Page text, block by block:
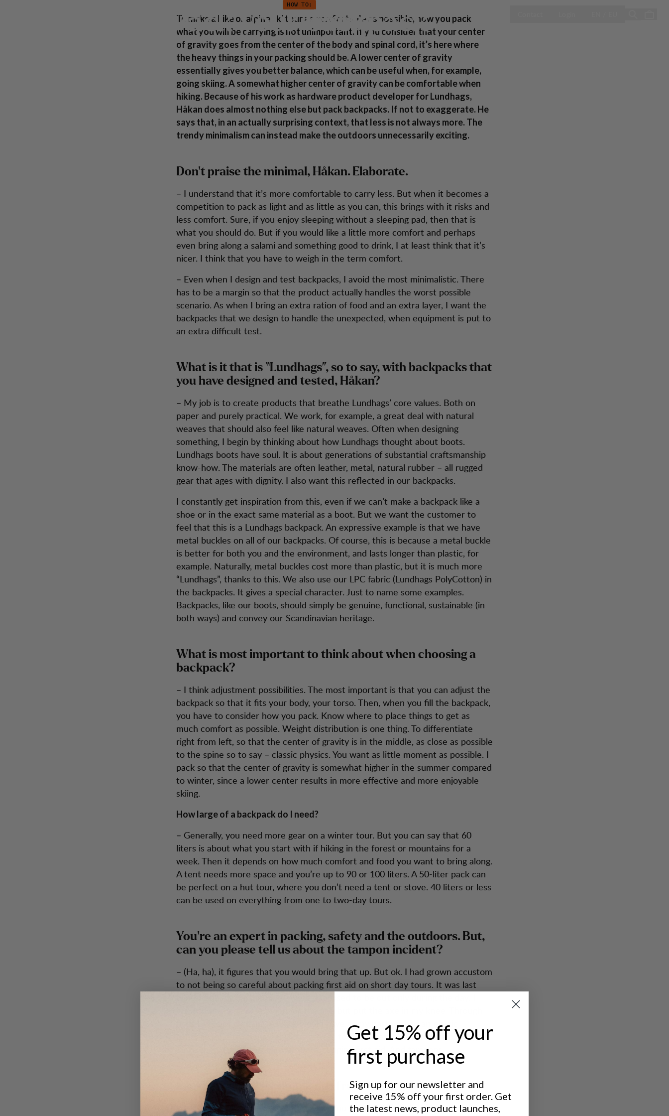
Inspiration Customer Service Season Sale
HOW TO:
Pack your backpack
To make a hike or alpine ski tour as comfortable as possible, how you pack
what you will be carrying is not unimportant. If you consider that your center
of gravity goes from the center of the body and spinal cord, it’s here where
the heavy things in your packing should be. A lower center of gravity
essentially gives you better balance, which can be useful when, for example,
going skiing. A somewhat higher center of gravity can be comfortable when
hiking. Because of his work as hardware product developer for Lundhags,
Håkan does almost nothing else but pack backpacks. If not to exaggerate. He
says that, in an actually surprising context, that less is not always more. The
trendy minimalism can instead make the outdoors unnecessarily exciting.
Don’t praise the minimal, Håkan. Elaborate.
– I understand that it’s more comfortable to carry less. But when it becomes a
competition to pack as light and as little as you can, this brings with it risks and
less comfort. Sure, if you enjoy sleeping without a sleeping pad, then that is
what you should do. But if you would like a little more comfort and perhaps
even bring along a salami and something good to drink, I at least think that it’s
nicer. I think that you have to weigh in the term comfort.
– Even when I design and test backpacks, I avoid the most minimalistic. There
has to be a margin so that the product actually handles the worst possible
scenario. As when I bring an extra ration of food and an extra layer, I want the
backpacks that we design to handle the unexpected, when equipment is put to
an extra difficult test.
What is it that is “Lundhags”, so to say, with backpacks that
you have designed and tested, Håkan?
– My job is to create products that breathe Lundhags’ core values. Both on
paper and purely practical. We work, for example, a great deal with natural
weaves that should also feel like natural weaves. Often when designing
something, I begin by thinking about how Lundhags thought about boots.
Lundhags boots have soul. It is about generations of substantial craftsmanship
know-how. The materials are often leather, metal, natural rubber – all rugged
gear that ages with dignity. I also want this reflected in our backpacks.
I constantly get inspiration from this, even if we can’t make a backpack like a
shoe or in the exact same material as a boot. But we want the customer to
feel that this is a Lundhags backpack. An expressive example is that we have
metal buckles on all of our backpacks. Of course, this is because a metal buckle
is better for both you and the environment, and lasts longer than plastic, for
example. Naturally, metal buckles cost more than plastic, but it is much more
“Lundhags”, thanks to this. We also use our LPC fabric (Lundhags PolyCotton) in
the backpacks. It gives a special character. Just to name some examples.
Backpacks, like our boots, should simply be genuine, functional, sustainable (in
both ways) and convey our Scandinavian heritage.
What is most important to think about when choosing a
backpack?
– I think adjustment possibilities. The most important is that you can adjust the
backpack so that it fits your body, your torso. Then, when you fill the backpack,
you have to consider how you pack. Know where to place things to get as
much comfort as possible. Weight distribution is one thing. To differentiate
right from left, so that the center of gravity is in the middle, as close as possible
to the spine so to say – classic physics. You want as little moment as possible. I
pack so that the center of gravity is somewhat higher in the summer compared
to winter, since a lower center results in more effective and more enjoyable
skiing.
How large of a backpack do I need?
– Generally, you need more gear on a winter tour. But you can say that 60
liters is about what you start with if hiking in the forest or mountains for a
week. Then it depends on how much comfort and food you want to bring along.
A tent needs more space and you’re up to 90 or 100 liters. A 50-liter pack can
be perfect on a hut tour, where you don’t need a tent or stove. 40 liters or less
can be used on everything from one to two-day tours.
You’re an expert in packing, safety and the outdoors. But,
can you please tell us about the tampon incident?
– (Ha, ha), it figures that you would bring that up. But ok. I had grown accustom
to not being so careful about packing first aid on short day tours. It was last
fives layers of clothing. As luck would have it, my partner had an elastic
bandage. And tampons. Tampons proved to be perfect as a pressure bandage.
Since then, I’m always careful about bringing first aid. And tampons.
Packing right - Six simple tips from Håkan
Pack heavy things closest to the spine. You get the best balance if you aim to
Get 15% off your
first purchase
Sign up for our newsletter and
receive 15% off your first order. Get
the latest news, product launches,